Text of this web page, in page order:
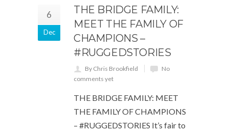
6
Dec
THE BRIDGE FAMILY:
MEET THE FAMILY OF
CHAMPIONS –
#RUGGEDSTORIES
By Chris Brookfield
No
comments yet
THE BRIDGE FAMILY: MEET
THE FAMILY OF CHAMPIONS
– #RUGGEDSTORIES It’s fair to